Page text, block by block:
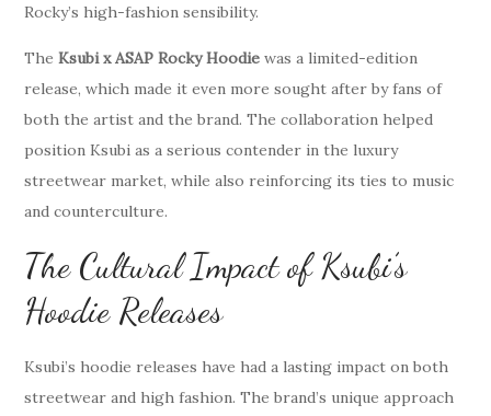
Rocky’s high-fashion sensibility.
TheKsubi x ASAP Rocky Hoodie was a limited-edition
release, which made it even more sought after by fans of
both the artist and the brand. The collaboration helped
position Ksubi as a serious contender in the luxury
streetwear market, while also reinforcing its ties to music
and counterculture.
The Cultural Impact of Ksubi’s
Hoodie Releases
Ksubi’s hoodie releases have had a lasting impact on both
streetwear and high fashion. The brand’s unique approach